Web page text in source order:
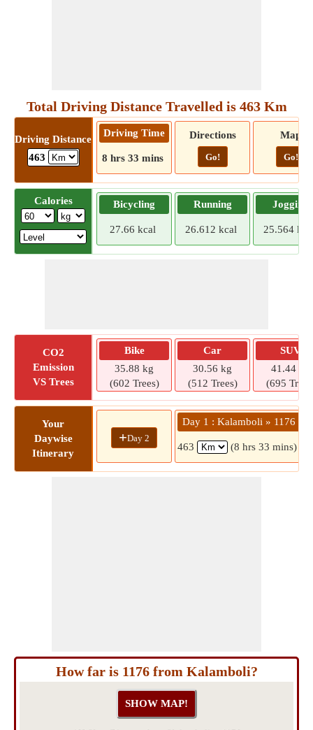
Total Driving Distance Travelled is 463 Km
Driving Distance
463
Driving Time
8 hrs 33 mins
Directions
Go!
Map
Go!
Calories Bicycling
27.66 kcal
Running
26.612 kcal
Jogging
25.564
CO2
Emission
VS Trees
Bike
35.88 kg
(602 Trees)
Car
30.56 kg
(512 Trees)
SUV
41.44 kg
(695
Your
Daywise
Itinerary
+Day 2
Day 1 : Kalamboli » 1176
463 (8 hrs 33 mins)
How far is 1176 from Kalamboli?